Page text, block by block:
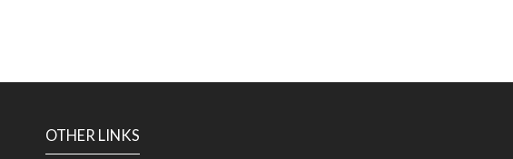
OTHER LINKS